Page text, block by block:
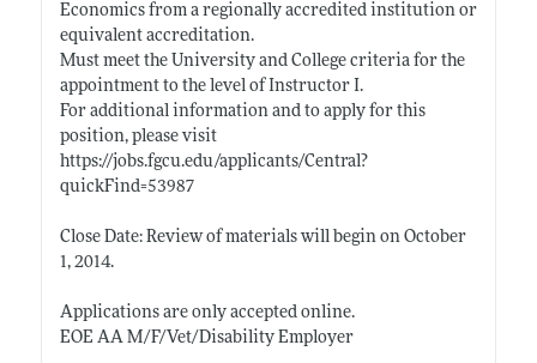
Economics from a regionally accredited institution or
equivalent accreditation.
Must meet the University and College criteria for the
appointment to the level of Instructor I.
For additional information and to apply for this
position, please visit
https://jobs.fgcu.edu/applicants/Central?
quickFind=53987
Close Date: Review of materials will begin on October
1, 2014.
Applications are only accepted online.
EOE AA M/F/Vet/Disability Employer